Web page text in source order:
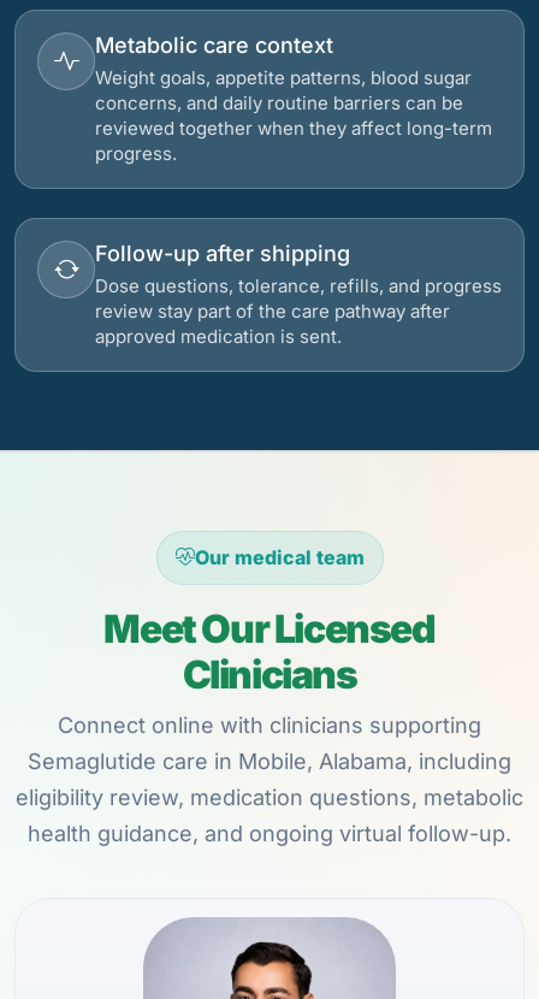
Metabolic care context
Weight goals, appetite patterns, blood sugar
concerns, and daily routine barriers can be
reviewed together when they affect long-term
progress.
Follow-up after shipping
Dose questions, tolerance, refills, and progress
review stay part of the care pathway after
approved medication is sent.
Our medical team
Meet Our Licensed
Clinicians
Connect online with clinicians supporting
Semaglutide care in Mobile, Alabama, including
eligibility review, medication questions, metabolic
health guidance, and ongoing virtual follow-up.